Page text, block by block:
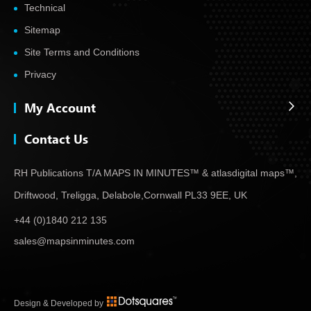
Technical
Sitemap
Site Terms and Conditions
Privacy
My Account
Contact Us
RH Publications T/A MAPS IN MINUTES™ & atlasdigital maps™,
Driftwood, Treligga, Delabole, Cornwall PL33 9EE, UK
+44 (0)1840 212 135
sales@mapsinminutes.com
Design & Developed by